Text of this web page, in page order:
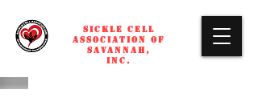
SICKLE CELL
ASSOCIATION OF
SAVANNAH,
INC.